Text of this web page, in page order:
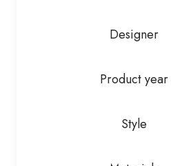
Designer
Product year
Style